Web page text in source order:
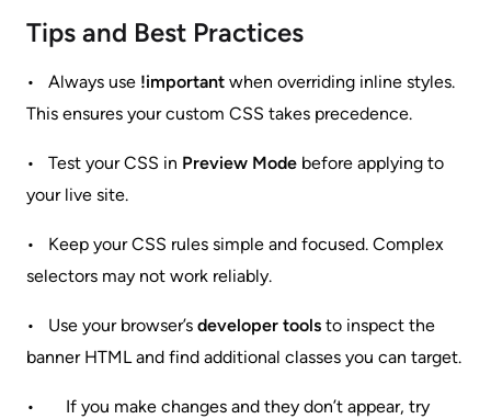
Tips and Best Practices
• Always use !important when overriding inline styles.
This ensures your custom CSS takes precedence.
• Test your CSS in Preview Mode before applying to
your live site.
• Keep your CSS rules simple and focused. Complex
selectors may not work reliably.
• Use your browser’s developer tools to inspect the
banner HTML and find additional classes you can target.
• If you make changes and they don’t appear, try